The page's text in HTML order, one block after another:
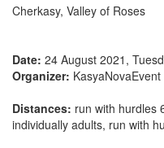
Cherkasy, Valley of Roses
Date: 24 August 2021,
Organizer: KasyaNovaEvent
Distances: run with hurdles
individually adults, run with